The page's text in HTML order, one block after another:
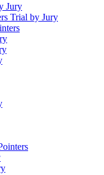
Jury
Trial by Jury